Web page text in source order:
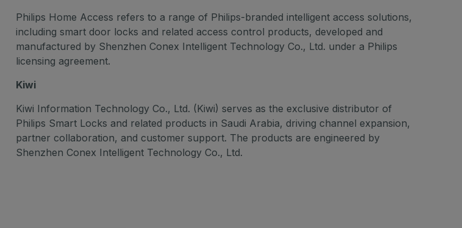
Philips Home Access refers to a range of Philips-branded intelligent access solutions,
including smart door locks and related access control products, developed and
manufactured by Shenzhen Conex Intelligent Technology Co., Ltd. under a Philips
licensing agreement.
Kiwi
Kiwi Information Technology Co., Ltd. (Kiwi) serves as the exclusive distributor of
Philips Smart Locks and related products in Saudi Arabia, driving channel expansion,
partner collaboration, and customer support. The products are engineered by
Shenzhen Conex Intelligent Technology Co., Ltd.